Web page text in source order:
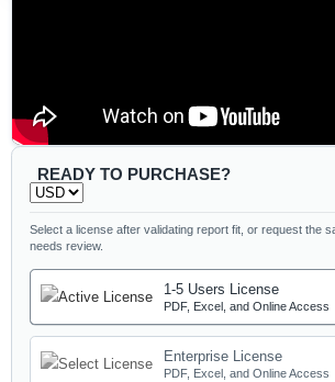
READY TO PURCHASE?
Select a license after validating report fit, or request the
needs review.
1-5 Users License
PDF, Excel, and Online Access
Enterprise License
PDF, Excel, and Online Access